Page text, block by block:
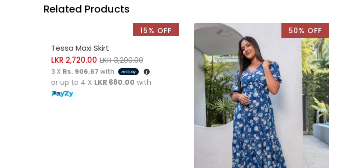
Related Products
15% OFF
Tessa Maxi Skirt
LKR 2,720.00 LKR3,200.00
3 X Rs. 906.67 with
or up to 4 X LKR 680.00 with
50% OFF